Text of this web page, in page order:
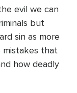
evil we can
but
sin as more
mistakes that
how deadly